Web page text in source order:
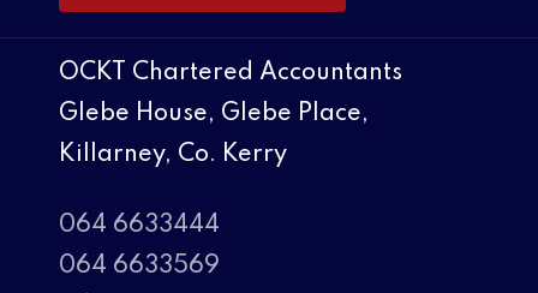
OCKT Chartered Accountants
Glebe House, Glebe Place,
Killarney, Co. Kerry
064 6633444
064 6633569